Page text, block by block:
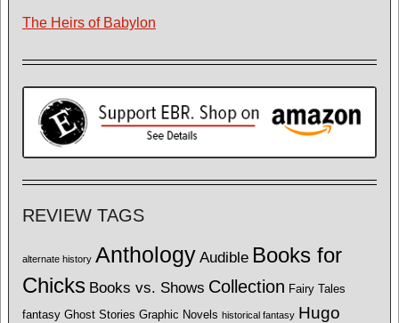
The Heirs of Babylon
REVIEW TAGS
alternate history Anthology Audible Books for
Chicks Books vs. Shows Collection Fairy Tales
fantasy Ghost Stories Graphic Novels historical fantasy Hugo